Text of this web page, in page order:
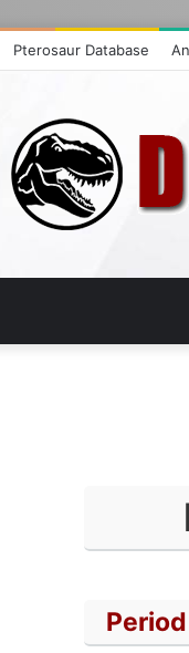
Pterosaur Database
Period